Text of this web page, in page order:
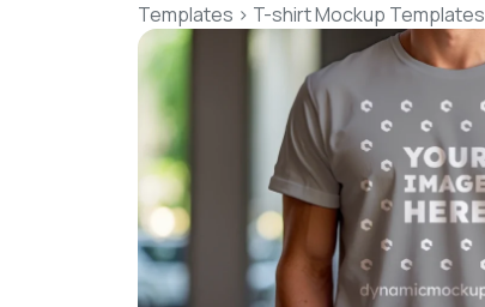
Templates > T-shirt Mockup Templates